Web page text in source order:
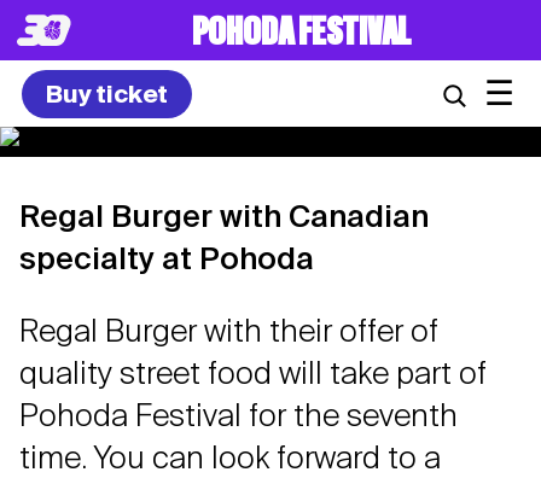
POHODA FESTIVAL
Buy ticket ☰
Regal Burger with Canadian
specialty at Pohoda
Regal Burger with their offer of
quality street food will take part of
Pohoda Festival for the seventh
time. You can look forward to a